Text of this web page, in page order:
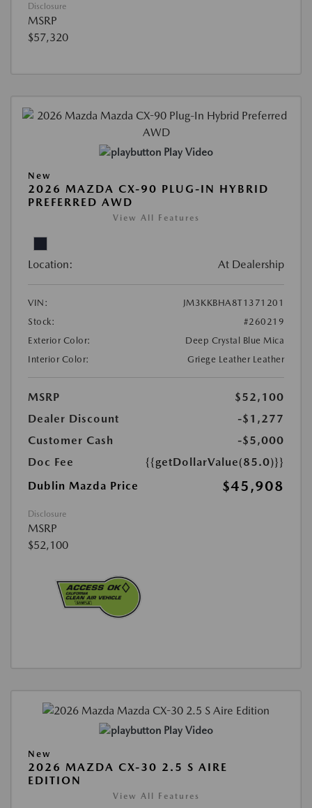
Disclosure
MSRP
$57,320
Play Video
New
2026 MAZDA CX-90 PLUG-IN HYBRID
PREFERRED AWD
View All Features
Location: At Dealership
VIN:
JM3KKBHA8T1371201
Stock:
#260219
Exterior Color:
Deep Crystal Blue Mica
Interior Color:
Griege Leather Leather
MSRP
$52,100
Dealer Discount
-$1,277
Customer Cash
-$5,000
Doc Fee
{{getDollarValue(85.0)}}
Dublin Mazda Price
$45,908
Disclosure
MSRP
$52,100
Play Video
New
2026 MAZDA CX-30 2.5 S AIRE
EDITION
View All Features